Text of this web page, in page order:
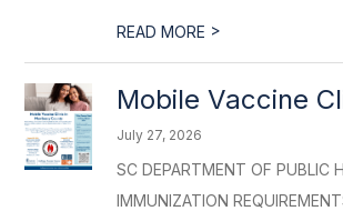
READ MORE >
Mobile Vaccine
July 27, 2026
SC DEPARTMENT OF PUBLIC
IMMUNIZATION